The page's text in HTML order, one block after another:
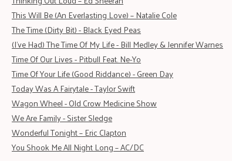
This Will Be (An Everlasting Love) – Natalie Cole
The Time (Dirty Bit) - Black Eyed Peas
(I've Had) The Time Of My Life - Bill Medley & Jennifer Warnes
Time Of Our Lives - Pitbull Feat. Ne-Yo
Time Of Your Life (Good Riddance) - Green Day
Today Was A Fairytale - Taylor Swift
Wagon Wheel - Old Crow Medicine Show
We Are Family - Sister Sledge
Wonderful Tonight – Eric Clapton
You Shook Me All Night Long – AC/DC